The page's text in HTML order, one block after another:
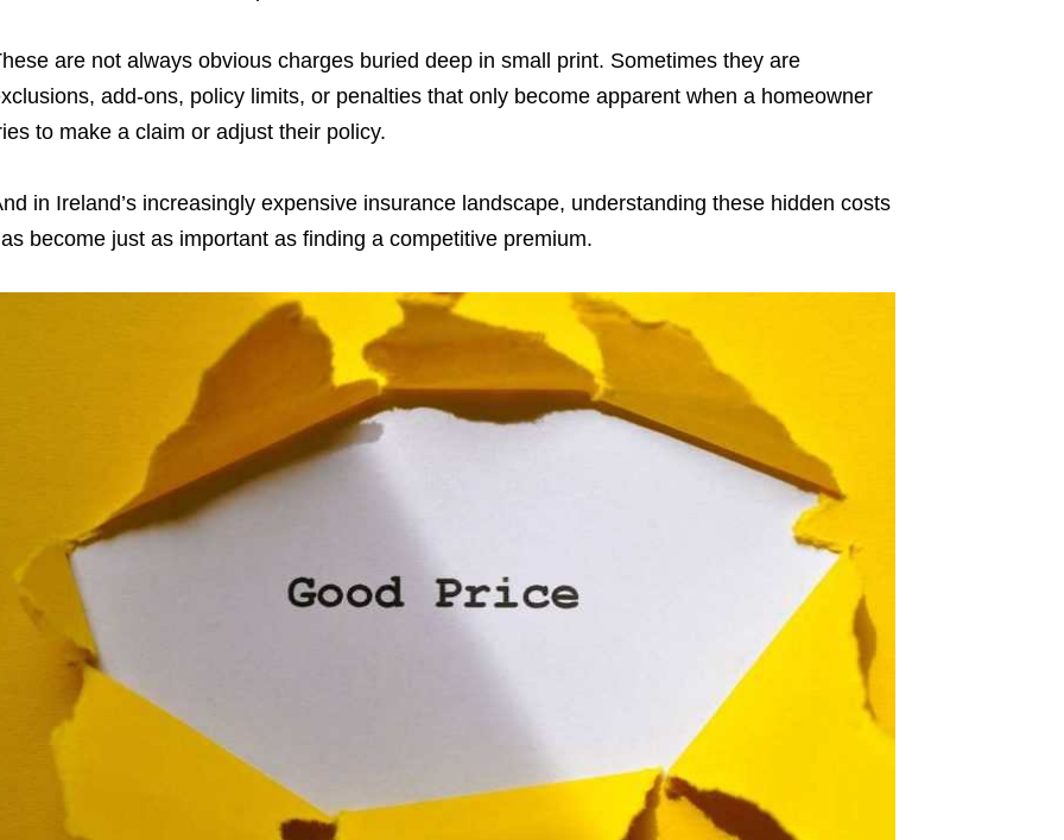
are not always obvious charges buried deep in small print. Sometimes they are
add-ons, policy limits, or penalties that only become apparent when a homeowner
to make a claim or adjust their policy.
in Ireland’s increasingly expensive insurance landscape, understanding these hidden costs
become just as important as finding a competitive premium.